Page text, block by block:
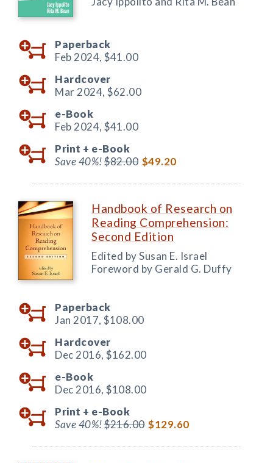
Paperback
Feb 2024, $41.00
Hardcover
Mar 2024, $62.00
e-Book
Feb 2024, $41.00
Print + e-Book
Save 40%!$82.00 $49.20
Handbook of Research on
Reading Comprehension:
Second Edition
Edited by Susan E. Israel
Foreword by Gerald G. Duffy
Paperback
Jan 2017, $108.00
Hardcover
Dec 2016, $162.00
e-Book
Dec 2016, $108.00
Print + e-Book
Save 40%!$216.00 $129.60